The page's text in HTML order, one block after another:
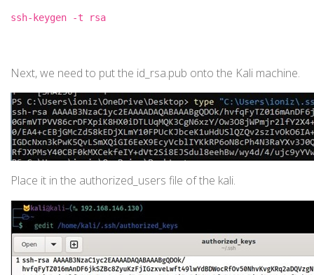
ssh-keygen -t rsa
Next, we need to put the id_rsa.pub onto the Kali machine.
Place it in the authorized_users file of the kali.